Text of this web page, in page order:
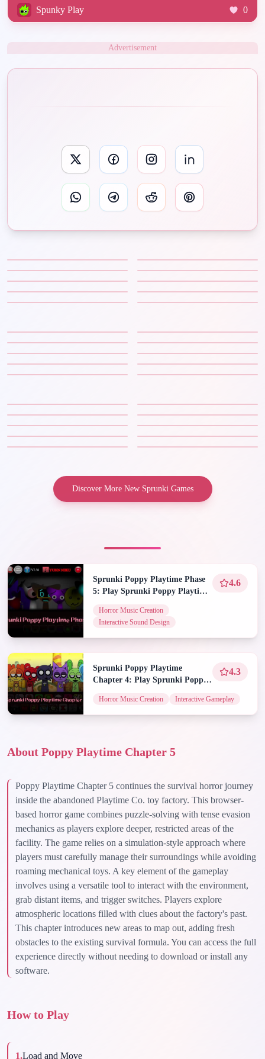
Spunky Play 0
Advertisement
Discover More New Sprunki Games
Sprunki Poppy Playtime Phase
5: Play Sprunki Poppy Playtime
4.6
Horror Music Creation
Interactive Sound Design
Sprunki Poppy Playtime
Chapter 4: Play Sprunki Poppy
Play
4.3
Horror Music Creation Interactive Gameplay
About Poppy Playtime Chapter 5
Poppy Playtime Chapter 5 continues the survival horror journey
inside the abandoned Playtime Co. toy factory. This browser-
based horror game combines puzzle-solving with tense evasion
mechanics as players explore deeper, restricted areas of the
facility. The game relies on a simulation-style approach where
players must carefully manage their surroundings while avoiding
roaming mechanical toys. A key element of the gameplay
involves using a versatile tool to interact with the environment,
grab distant items, and trigger switches. Players explore
atmospheric locations filled with clues about the factory's past.
This chapter introduces new areas to map out, adding fresh
obstacles to the existing survival formula. You can access the full
experience directly without needing to download or install any
software.
How to Play
1.Load and Move